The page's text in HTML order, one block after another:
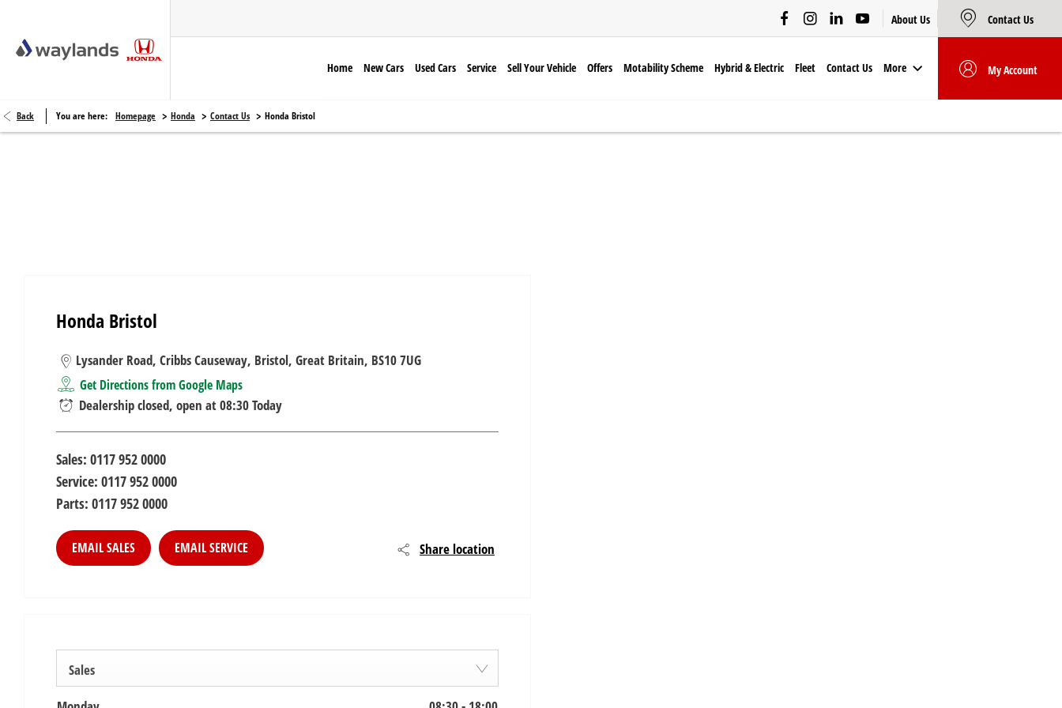
About Us Contact Us
My Account
Home New Cars Used Cars Service Sell Your Vehicle Offers Motability Scheme Hybrid & Electric Fleet Contact Us More
Back You are here: Homepage > Honda > Contact Us > Honda Bristol
Honda Bristol
Lysander Road, Cribbs Causeway, Bristol, Great Britain, BS10 7UG
Get Directions from Google Maps
Dealership closed, open at08:30Today
Sales: 0117 952 0000
Service: 0117 952 0000
Parts: 0117 952 0000
EMAIL SALES Share location
EMAIL SERVICE
Sales